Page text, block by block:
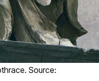
Source: